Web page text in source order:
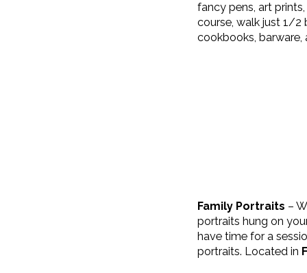
fancy pens, art
course, walk just 1/
cookbooks, barware,
Family Portraits –
portraits hung on
have time for a
portraits. Located in